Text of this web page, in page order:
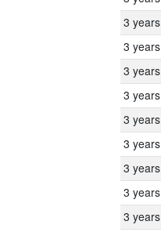
3 years
3 years
3 years
3 years
3 years
3 years
3 years
3 years
3 years